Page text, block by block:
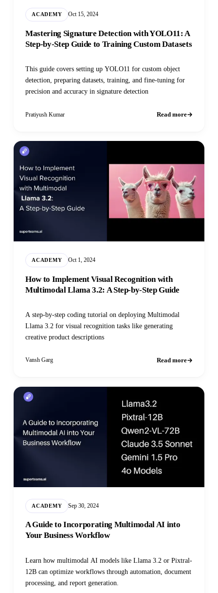
ACADEMY Oct 15, 2024
Mastering Signature Detection with YOLO11: A
Step-by-Step Guide to Training Custom Datasets
This guide covers setting up YOLO11 for custom object
detection, preparing datasets, training, and fine-tuning for
precision and accuracy in signature detection
Pratiyush Kumar Read more
ACADEMY Oct 1, 2024
How to Implement Visual Recognition with
Multimodal Llama 3.2: A Step-by-Step Guide
A step-by-step coding tutorial on deploying Multimodal
Llama 3.2 for visual recognition tasks like generating
creative product descriptions
Vansh Garg Read more
ACADEMY Sep 30, 2024
A Guide to Incorporating Multimodal AI into
Your Business Workflow
Learn how multimodal AI models like Llama 3.2 or Pixtral-
12B can optimize workflows through automation, document
processing, and report generation.